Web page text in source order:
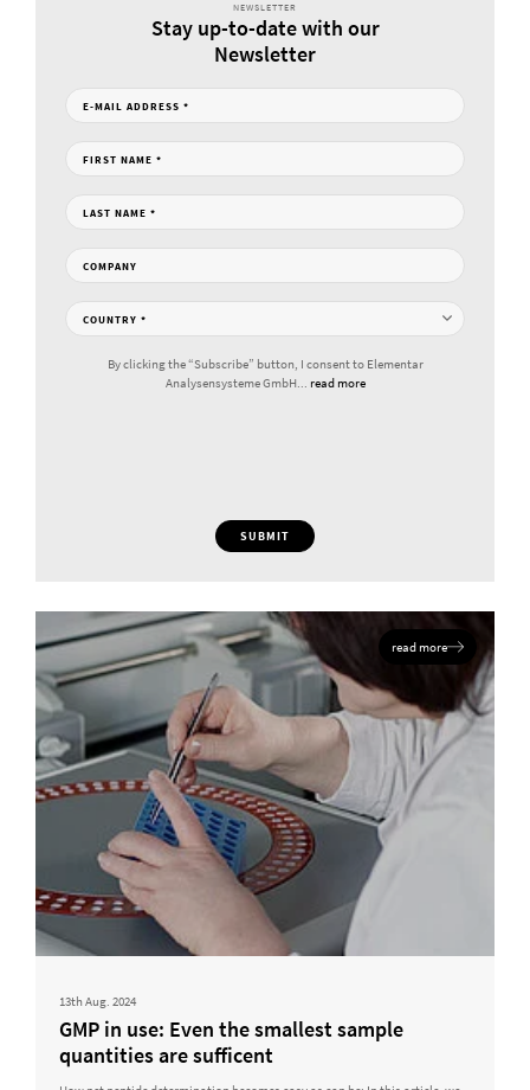
NEWSLETTER
Stay up-to-date with our
Newsletter
E-MAIL ADDRESS *
FIRST NAME *
LAST NAME *
COMPANY
COUNTRY *
By clicking the “Subscribe” button, I consent to Elementar
Analysensysteme GmbH... read more
SUBMIT
read more
13th Aug. 2024
GMP in use: Even the smallest sample
quantities are sufficent